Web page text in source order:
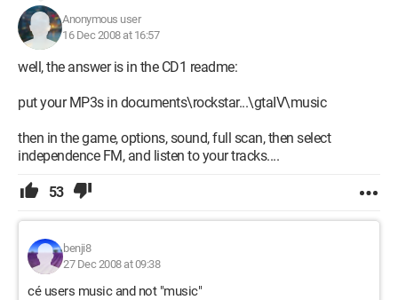
Anonymous user
16 Dec 2008 at 16:57
well, the answer is in the CD1 readme:
put your MP3s in documents\rockstar...\gtaIV\music
then in the game, options, sound, full scan, then select
independence FM, and listen to your tracks....
53
benji8
27 Dec 2008 at 09:38
cé users music and not "music"